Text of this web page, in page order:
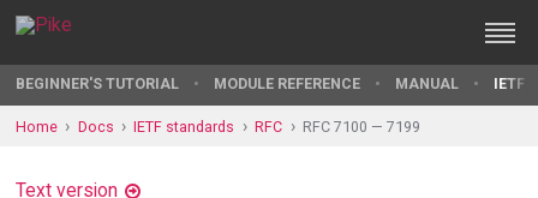
BEGINNER'S TUTORIAL MODULE REFERENCE MANUAL IETF
Home Docs IETF standards RFC RFC 7100 — 7199
Text version